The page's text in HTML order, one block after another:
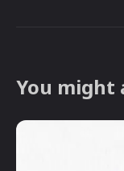
You might